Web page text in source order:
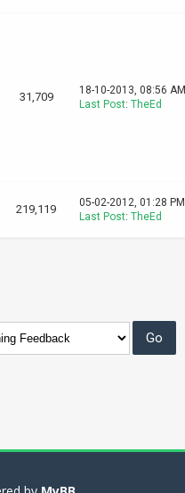
31,709
18-10-2013, 08:56 AM
Last Post: TheEd
219,119
05-02-2012, 01:28 PM
Last Post: TheEd